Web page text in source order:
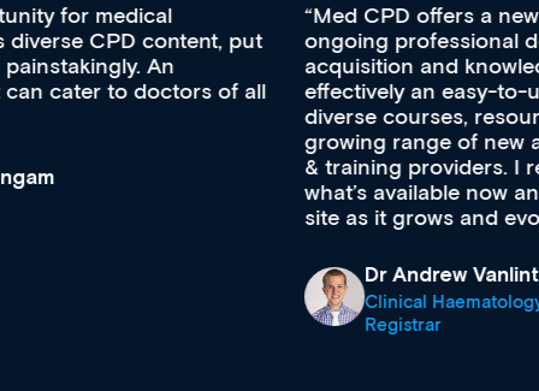
Med CPD offers a new, innovative approach to
ongoing professional development, skills
acquisition and knowledge expansion. It’s
effectively an easy-to-use gateway to a wealth of
diverse courses, resources and events from a
growing range of new and established education
& training providers. I recommend checking out
what’s available now and keeping an eye on the
Clinical Haematology and General Medicine